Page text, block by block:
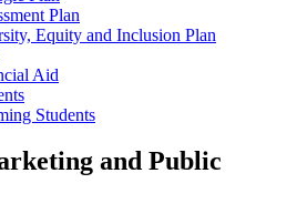
Plan
Equity and Inclusion Plan
Aid
Students
and Public